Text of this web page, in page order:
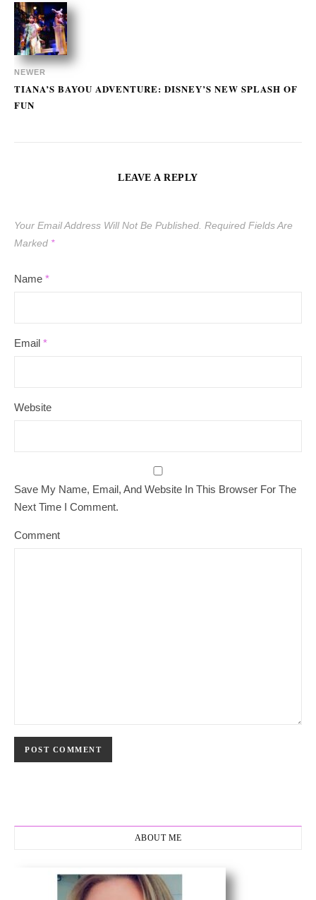
NEWER
TIANA’S BAYOU ADVENTURE: DISNEY’S NEW SPLASH OF
FUN
LEAVE A REPLY
Your Email Address Will Not Be Published. Required Fields Are
Marked *
Name *
Email *
Website
Save My Name, Email, And Website In This Browser For The
Next Time I Comment.
Comment
ABOUT ME